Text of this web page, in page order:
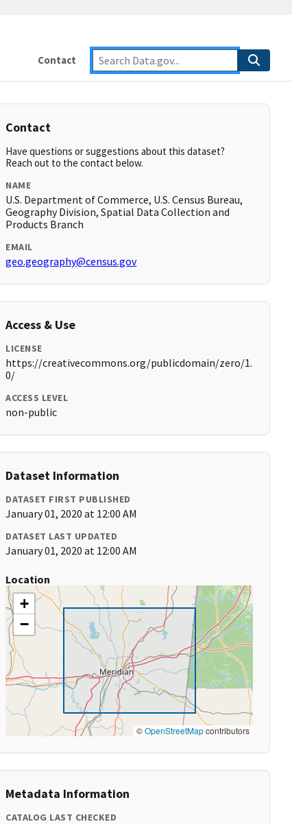
Contact
Contact
Have questions or suggestions about this dataset?
Reach out to the contact below.
NAME
U.S. Department of Commerce, U.S. Census Bureau,
Geography Division, Spatial Data Collection and
Products Branch
EMAIL
geo.geography@census.gov
Access & Use
LICENSE
https://creativecommons.org/publicdomain/zero/1.
0/
ACCESS LEVEL
non-public
Dataset Information
DATASET FIRST PUBLISHED
January 01, 2020 at 12:00 AM
DATASET LAST UPDATED
January 01, 2020 at 12:00 AM
Location
+
−
©OpenStreetMapcontributors
Metadata Information
CATALOG LAST CHECKED